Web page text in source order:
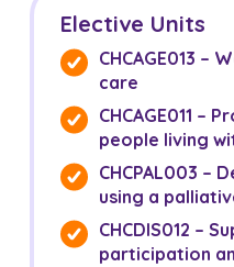
Elective Units
CHCAGE013 –
care
CHCAGE011 –
people living
CHCPAL003 –
using a
CHCDIS012 –
participation